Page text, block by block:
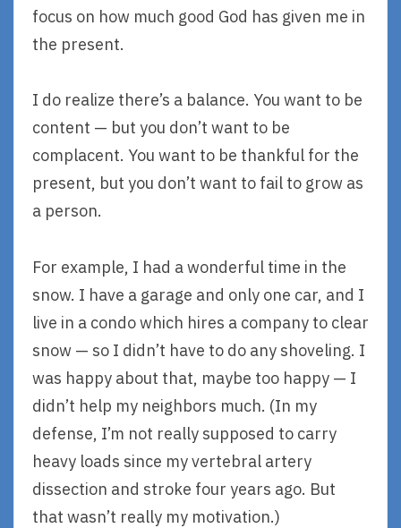
focus on how much good God has given me in
the present.
I do realize there’s a balance. You want to be
content — but you don’t want to be
complacent. You want to be thankful for the
present, but you don’t want to fail to grow as
a person.
For example, I had a wonderful time in the
snow. I have a garage and only one car, and I
live in a condo which hires a company to clear
snow — so I didn’t have to do any shoveling. I
was happy about that, maybe too happy — I
didn’t help my neighbors much. (In my
defense, I’m not really supposed to carry
heavy loads since my vertebral artery
dissection and stroke four years ago. But
that wasn’t really my motivation.)